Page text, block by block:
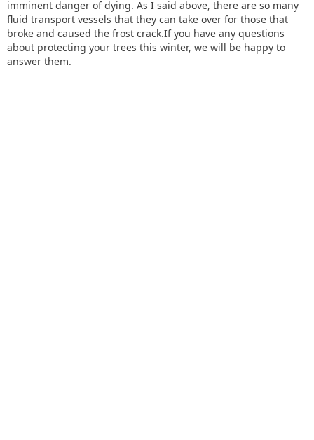
imminent danger of dying. As I said above, there are so many
fluid transport vessels that they can take over for those that
broke and caused the frost crack.If you have any questions
about protecting your trees this winter, we will be happy to
answer them.